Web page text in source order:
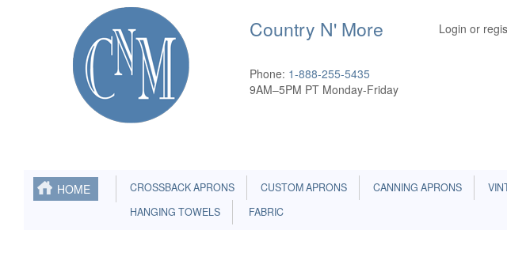
Country N' More
Phone: 1-888-255-5435
9AM–5PM PT Monday-Friday
Login or
HOME CROSSBACK APRONS CUSTOM APRONS CANNING APRONS
HANGING TOWELS
FABRIC